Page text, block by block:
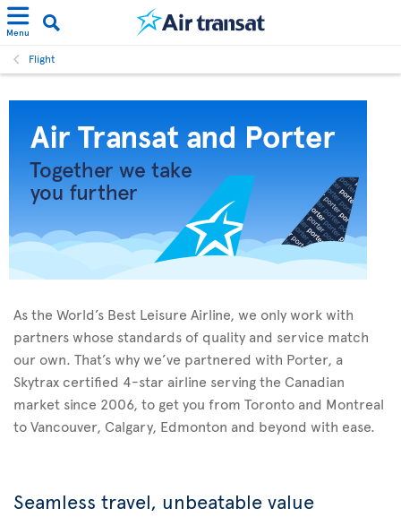
Menu
Flight
As the World’s Best Leisure Airline, we only work with
partners whose standards of quality and service match
our own. That’s why we’ve partnered with Porter, a
Skytrax certified 4-star airline serving the Canadian
market since 2006, to get you from Toronto and Montreal
to Vancouver, Calgary, Edmonton and beyond with ease.
Seamless travel, unbeatable value